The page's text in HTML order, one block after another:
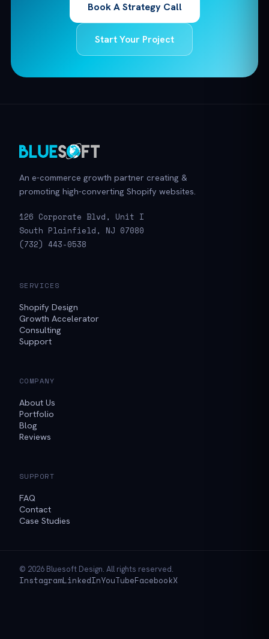
Book A Strategy Call
Start Your Project
An e-commerce growth partner creating &
promoting high-converting Shopify websites.
126 Corporate Blvd, Unit I
South Plainfield, NJ 07080
(732) 443-0538
SERVICES
Shopify Design
Growth Accelerator
Consulting
Support
COMPANY
About Us
Portfolio
Blog
Reviews
SUPPORT
FAQ
Contact
Case Studies
© 2026 Bluesoft Design. All rights reserved.
InstagramLinkedInYouTubeFacebookX